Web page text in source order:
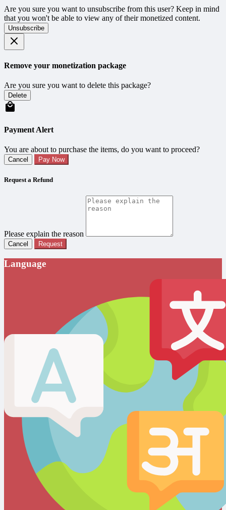
Are you sure you want to unsubscribe from this user? Keep in mind
that you won't be able to view any of their monetized content.
Unsubscribe
Remove your monetization package
Are you sure you want to delete this package?
Delete
Payment Alert
You are about to purchase the items, do you want to proceed?
Cancel Pay Now
Request a Refund
Please explain the reason
Cancel Request
Language